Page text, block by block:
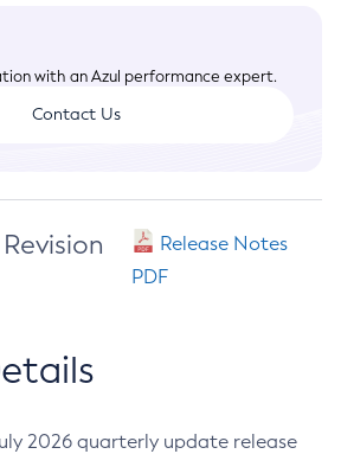
with an Azul performance expert.
Contact Us
Release Notes
PDF
2026 quarterly update release